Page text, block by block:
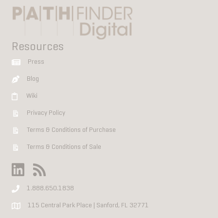
Resources
Press
Blog
Wiki
Privacy Policy
Terms & Conditions of Purchase
Terms & Conditions of Sale
1.888.650.1838
115 Central Park Place | Sanford, FL 32771